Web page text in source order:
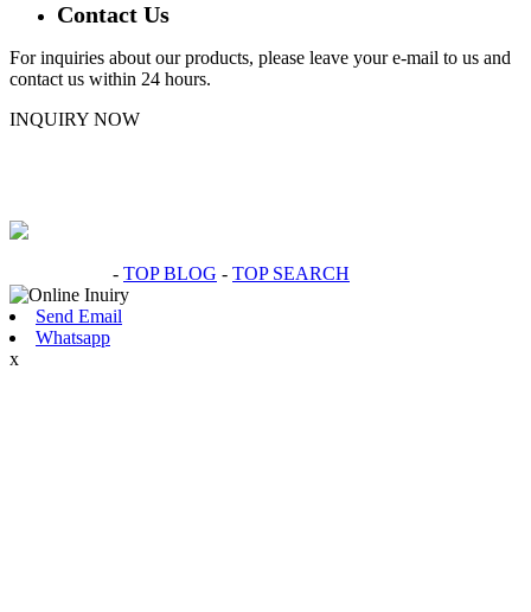
Contact Us
For inquiries about our products, please leave your e-mail to us and
contact us within 24 hours.
INQUIRY NOW
- TOP BLOG - TOP SEARCH
Send Email
Whatsapp
x